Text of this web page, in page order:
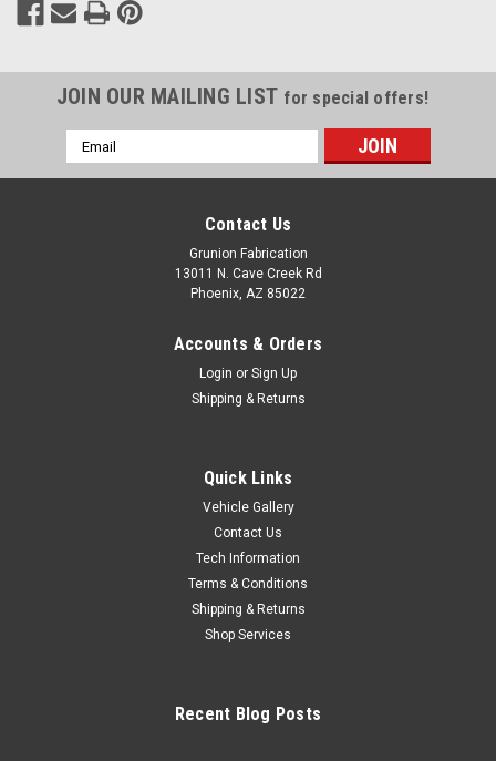
JOIN OUR MAILING LIST for special offers!
Email
Address
Contact Us
Grunion Fabrication
13011 N. Cave Creek Rd
Phoenix, AZ 85022
Accounts & Orders
Login or Sign Up
Shipping & Returns
Quick Links
Vehicle Gallery
Contact Us
Tech Information
Terms & Conditions
Shipping & Returns
Shop Services
Recent Blog Posts